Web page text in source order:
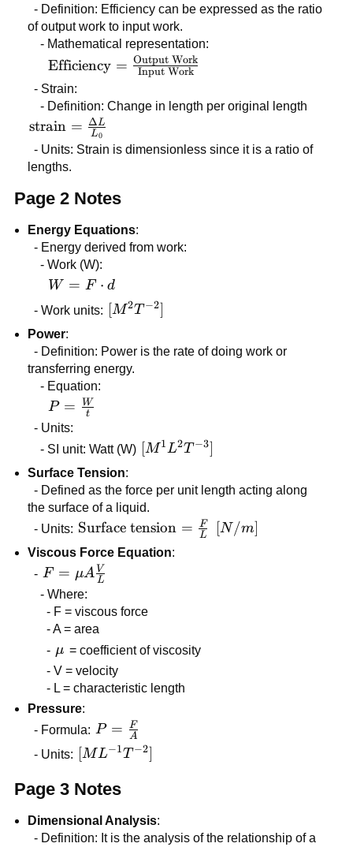
- Definition: Efficiency can be expressed as the ratio
of output work to input work.
- Mathematical representation:
\text{Efficiency} =
\frac{\text{Output
Work}}
{\text{Input
Work}}
Efficiency = Input Work
Output Work
- Strain:
- Definition: Change in length per original length
\text{strain}
\frac{\Delta
strain = L0
ΔL
- Units: Strain is dimensionless since it is a ratio of
lengths.
Page 2 Notes
Energy Equations:
- Energy derived from work:
- Work (W):
W =
F
d
W = F ⋅ d
- Work units: [M^2
[M2T −2]
Power:
- Definition: Power is the rate of doing work or
transferring energy.
- Equation:
P =
\frac{W}
{t}
P = t
W
- Units:
- SI unit: Watt (W) [M^1
T^{-3}]
[M1L2T −3]
Surface Tension:
- Defined as the force per unit length acting along
the surface of a liquid.
- Units: \text{Surface
tension} =
\frac{F}{L}
Surface tension = L
F [N/m]
[N /m]
Viscous Force Equation:
- F = \mu
A
\frac{V}
{L}
F = μA L
V
- Where:
- F = viscous force
- A = area
- \mu
μ = coefficient of viscosity
- V = velocity
- L = characteristic length
Pressure:
- Formula: P =
\frac{F}
P = A
F
- Units: [ML^{-1}T^{-2}]
[ML−1T −2]
Page 3 Notes
Dimensional Analysis:
- Definition: It is the analysis of the relationship of a